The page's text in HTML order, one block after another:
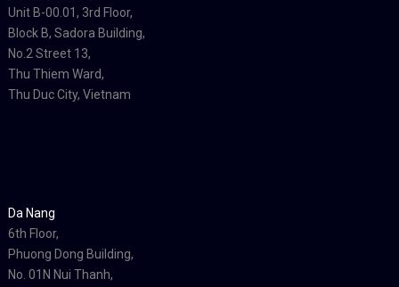
Unit B-00.01, 3rd Floor,
Block B, Sadora Building,
No.2 Street 13,
Thu Thiem Ward,
Thu Duc City, Vietnam
Da Nang
6th Floor,
Phuong Dong Building,
No. 01N Nui Thanh,